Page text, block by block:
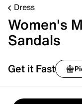
Dress
Women's
Sandals
Get it Fast